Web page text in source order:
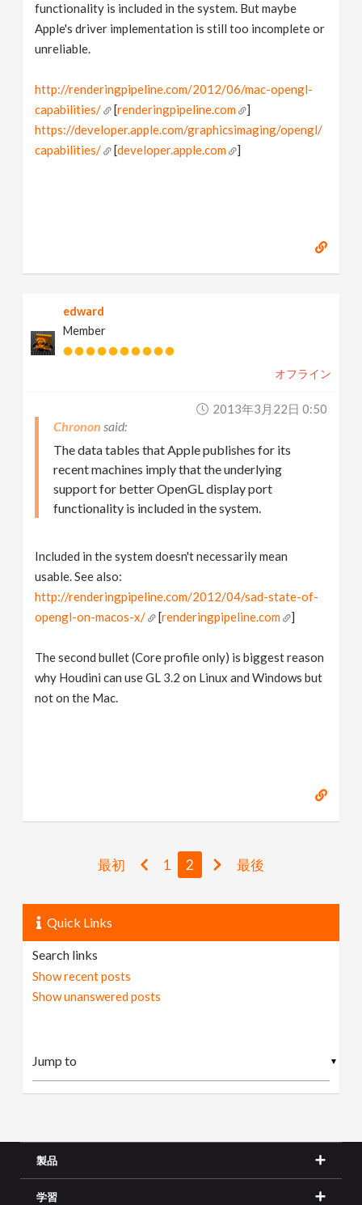
functionality is included in the system. But maybe
Apple's driver implementation is still too incomplete or
unreliable.
http://renderingpipeline.com/2012/06/mac-opengl-
capabilities/
[renderingpipeline.com
]
https://developer.apple.com/graphicsimaging/opengl/
capabilities/
[developer.apple.com ]
edward
Member
オフライン
2013年3月22日 0:50
Chronon
The data tables that Apple publishes for its
recent machines imply that the underlying
support for better OpenGL display port
functionality is included in the system.
Included in the system doesn't necessarily mean
usable. See also:
http://renderingpipeline.com/2012/04/sad-state-of-
opengl-on-macos-x/
[renderingpipeline.com ]
The second bullet (Core profile only) is biggest reason
why Houdini can use GL 3.2 on Linux and Windows but
not on the Mac.
最初 1 2 最後
Quick Links
Search links
Show recent posts
Show unanswered posts
▼
製品
学習